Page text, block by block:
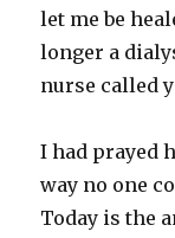
let me be
longer a
nurse called
I had prayed
way no one
Today is the